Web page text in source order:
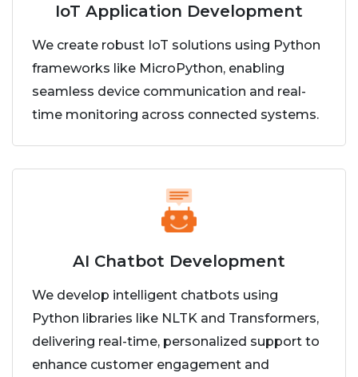
IoT Application Development
We create robust IoT solutions using Python
frameworks like MicroPython, enabling
seamless device communication and real-
time monitoring across connected systems.
AI Chatbot Development
We develop intelligent chatbots using
Python libraries like NLTK and Transformers,
delivering real-time, personalized support to
enhance customer engagement and